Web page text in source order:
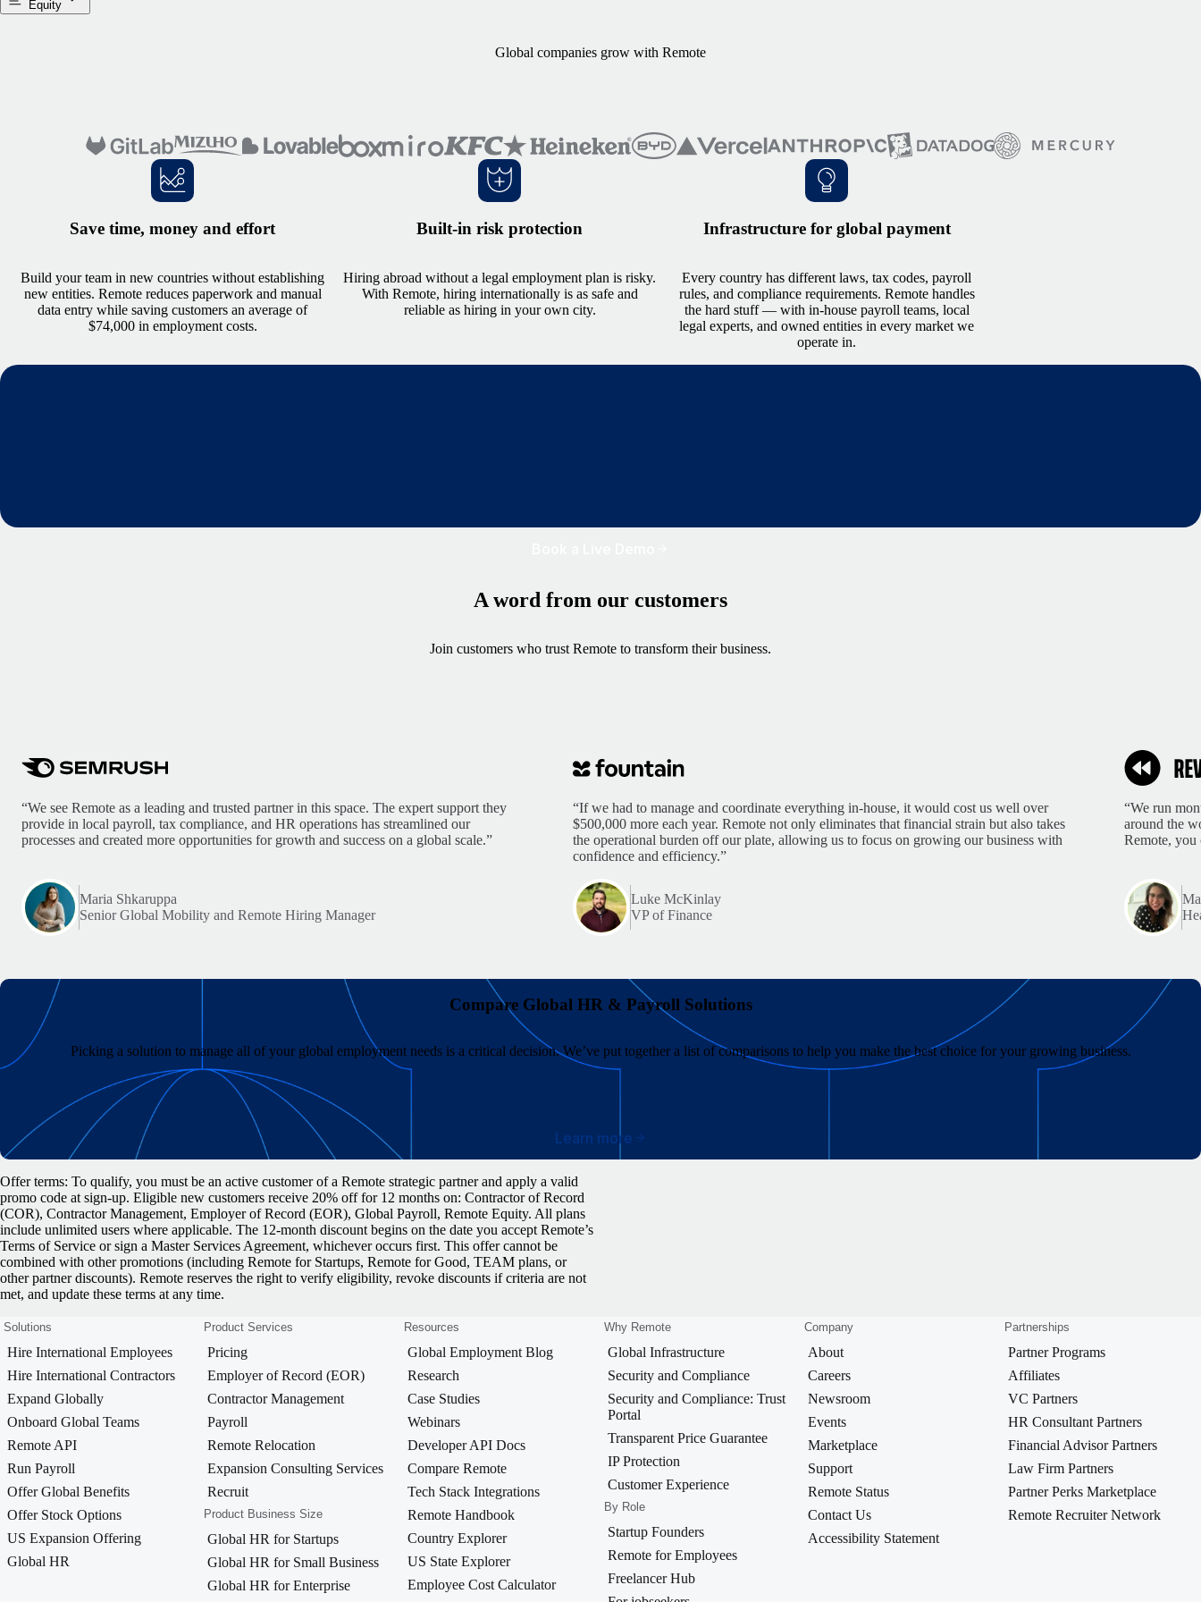
Equity
Global companies grow with Remote
Save time, money and effort
Build your team in new countries without establishing
new entities. Remote reduces paperwork and manual
data entry while saving customers an average of
$74,000 in employment costs.
Built-in risk protection
Hiring abroad without a legal employment plan is risky.
With Remote, hiring internationally is as safe and
reliable as hiring in your own city.
Infrastructure for global payment
Every country has different laws, tax codes, payroll
rules, and compliance requirements. Remote handles
the hard stuff — with in-house payroll teams, local
legal experts, and owned entities in every market we
operate in.
A word from our customers
Join customers who trust Remote to transform their business.
“We see Remote as a leading and trusted partner in this space. The expert support they
provide in local payroll, tax compliance, and HR operations has streamlined our
processes and created more opportunities for growth and success on a global scale.”
Maria Shkaruppa
Senior Global Mobility and Remote Hiring Manager
“If we had to manage and coordinate everything in-house, it would cost us well over
$500,000 more each year. Remote not only eliminates that financial strain but also takes
the operational burden off our plate, allowing us to focus on growing our business with
confidence and efficiency.”
Luke McKinlay
VP of Finance
“We run
around the
Remote, you
Compare Global HR & Payroll Solutions
Picking a solution to manage all of your global employment needs is a critical decision. We’ve put together a list of comparisons to help you make the best choice for your growing business.
Learn more
Offer terms: To qualify, you must be an active customer of a Remote strategic partner and apply a valid
promo code at sign-up. Eligible new customers receive 20% off for 12 months on: Contractor of Record
(COR), Contractor Management, Employer of Record (EOR), Global Payroll, Remote Equity. All plans
include unlimited users where applicable. The 12-month discount begins on the date you accept Remote’s
Terms of Service or sign a Master Services Agreement, whichever occurs first. This offer cannot be
combined with other promotions (including Remote for Startups, Remote for Good, TEAM plans, or
other partner discounts). Remote reserves the right to verify eligibility, revoke discounts if criteria are not
met, and update these terms at any time.
Solutions
Hire International Employees
Hire International Contractors
Expand Globally
Onboard Global Teams
Remote API
Run Payroll
Offer Global Benefits
Offer Stock Options
US Expansion Offering
Global HR
Product Services
Pricing
Employer of Record (EOR)
Contractor Management
Payroll
Remote Relocation
Expansion Consulting Services
Recruit
Product Business Size
Global HR for Startups
Global HR for Small Business
Global HR for Enterprise
Resources
Global Employment Blog
Research
Case Studies
Webinars
Developer API Docs
Compare Remote
Tech Stack Integrations
Remote Handbook
Country Explorer
US State Explorer
Employee Cost Calculator
Why Remote
Global Infrastructure
Security and Compliance
Security and Compliance: Trust
Portal
Transparent Price Guarantee
IP Protection
Customer Experience
By Role
Startup Founders
Remote for Employees
Freelancer Hub
Company
About
Careers
Newsroom
Events
Marketplace
Support
Remote Status
Contact Us
Accessibility Statement
Partnerships
Partner Programs
Affiliates
VC Partners
HR Consultant Partners
Financial Advisor Partners
Law Firm Partners
Partner Perks Marketplace
Remote Recruiter Network